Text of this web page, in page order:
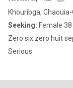
Khouribga,
Seeking: Female
Zero six zero huit
Serious